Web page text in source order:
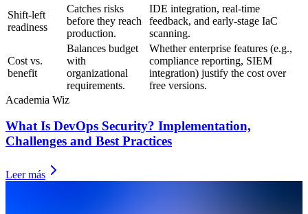
Shift-left
readiness
Catches risks
before they reach
production.
IDE integration, real-time
feedback, and early-stage IaC
scanning.
Cost vs.
benefit
Balances budget
with
organizational
requirements.
Whether enterprise features (e.g.,
compliance reporting, SIEM
integration) justify the cost over
free versions.
Academia Wiz
What Is DevOps Security? Implementation,
Challenges and Best Practices
Leer más